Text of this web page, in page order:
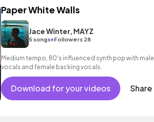
Paper White Walls
Jace Winter, MAYZ
5 songs•Followers 28
Medium tempo, 80's influenced synth pop with male
vocals and female backing vocals.
Download for your videos Share